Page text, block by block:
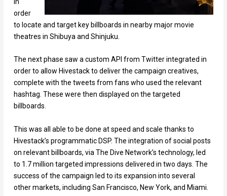
order
to locate and target key billboards in nearby major movie
theatres in Shibuya and Shinjuku.
The next phase saw a custom API from Twitter integrated in
order to allow Hivestack to deliver the campaign creatives,
complete with the tweets from fans who used the relevant
hashtag. These were then displayed on the targeted
billboards.
This was all able to be done at speed and scale thanks to
Hivestack’s programmatic DSP. The integration of social posts
on relevant billboards, via The Dive Network’s technology, led
to 1.7 million targeted impressions delivered in two days. The
success of the campaign led to its expansion into several
other markets, including San Francisco, New York, and Miami.